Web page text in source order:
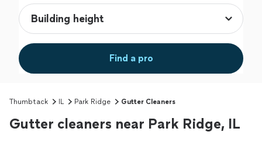
Find a pro
Thumbtack IL Park Ridge Gutter Cleaners
Gutter cleaners near Park Ridge, IL